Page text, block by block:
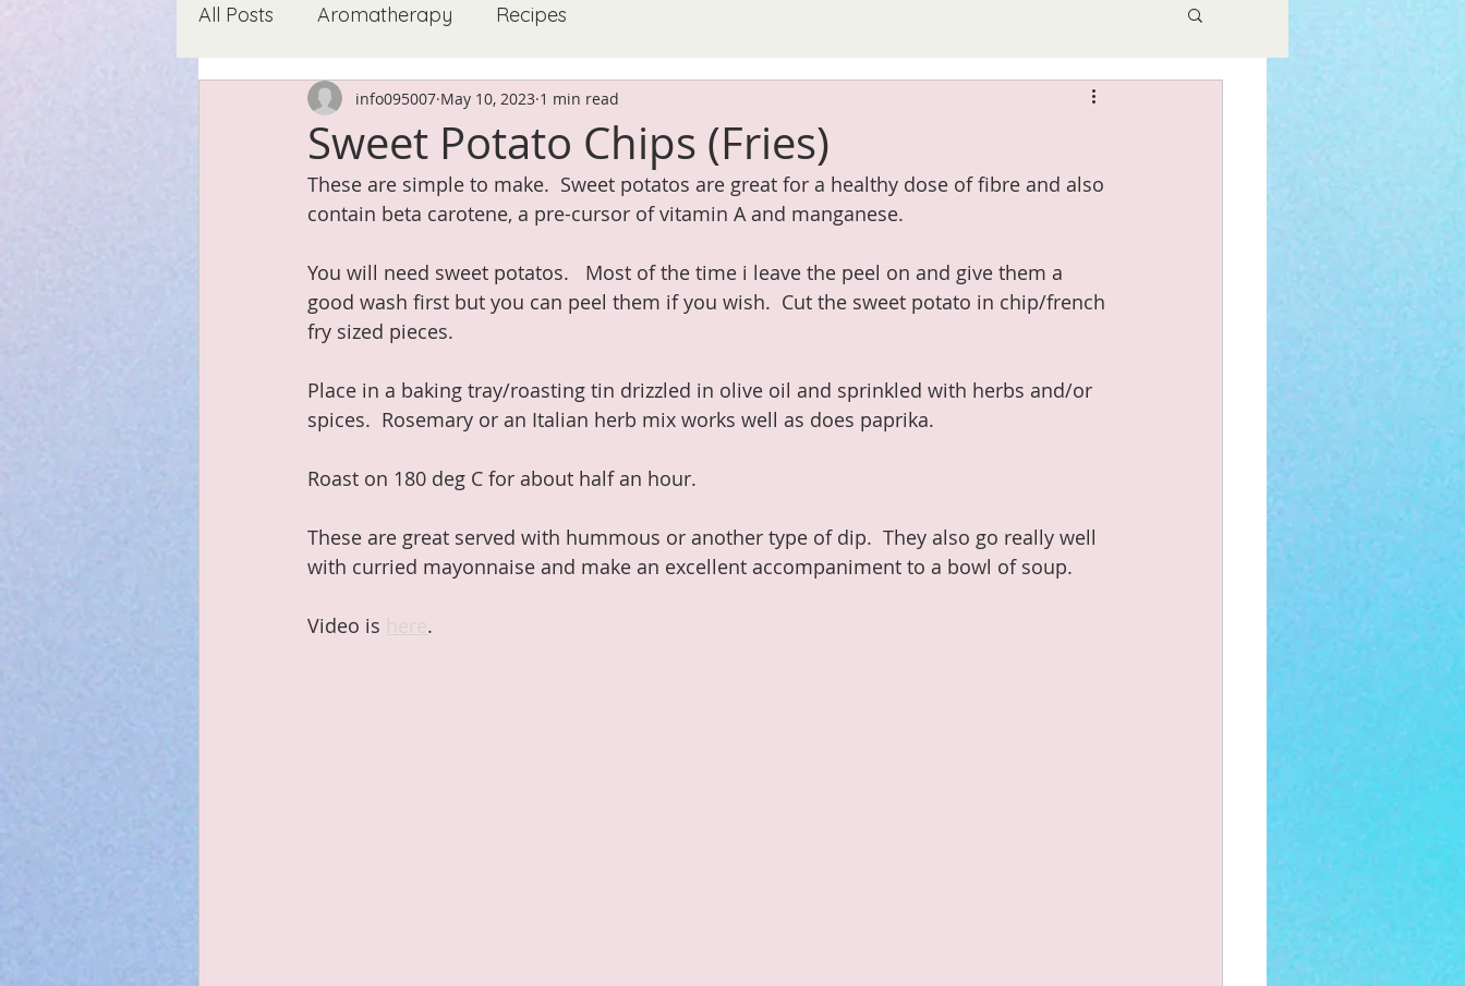
All Posts Aromatherapy Recipes
Sweet Potato Chips (Fries)
info095007 May 10, 2023 1 min read
These are simple to make.  Sweet potatos are great for a healthy dose of fibre and also
contain beta carotene, a pre-cursor of vitamin A and manganese.
You will need sweet potatos.   Most of the time i leave the peel on and give them a
good wash first but you can peel them if you wish.  Cut the sweet potato in chip/french
fry sized pieces.
Place in a baking tray/roasting tin drizzled in olive oil and sprinkled with herbs and/or
spices.  Rosemary or an Italian herb mix works well as does paprika.
Roast on 180 deg C for about half an hour.
These are great served with hummous or another type of dip.  They also go really well
with curried mayonnaise and make an excellent accompaniment to a bowl of soup.
Video is here.